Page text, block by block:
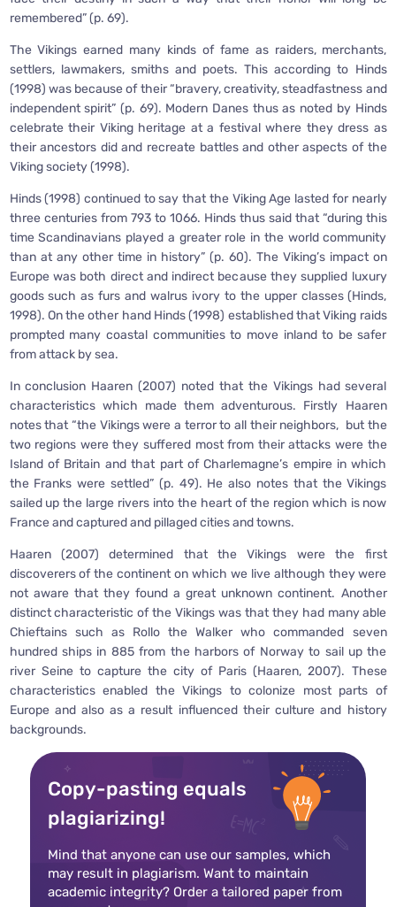
remembered” (p. 69).
The Vikings earned many kinds of fame as raiders, merchants,
settlers, lawmakers, smiths and poets. This according to Hinds
(1998) was because of their “bravery, creativity, steadfastness and
independent spirit” (p. 69). Modern Danes thus as noted by Hinds
celebrate their Viking heritage at a festival where they dress as
their ancestors did and recreate battles and other aspects of the
Viking society (1998).
Hinds (1998) continued to say that the Viking Age lasted for nearly
three centuries from 793 to 1066. Hinds thus said that “during this
time Scandinavians played a greater role in the world community
than at any other time in history” (p. 60). The Viking’s impact on
Europe was both direct and indirect because they supplied luxury
goods such as furs and walrus ivory to the upper classes (Hinds,
1998). On the other hand Hinds (1998) established that Viking raids
prompted many coastal communities to move inland to be safer
from attack by sea.
In conclusion Haaren (2007) noted that the Vikings had several
characteristics which made them adventurous. Firstly Haaren
notes that “the Vikings were a terror to all their neighbors, but the
two regions were they suffered most from their attacks were the
Island of Britain and that part of Charlemagne’s empire in which
the Franks were settled” (p. 49). He also notes that the Vikings
sailed up the large rivers into the heart of the region which is now
France and captured and pillaged cities and towns.
Haaren (2007) determined that the Vikings were the first
discoverers of the continent on which we live although they were
not aware that they found a great unknown continent. Another
distinct characteristic of the Vikings was that they had many able
Chieftains such as Rollo the Walker who commanded seven
hundred ships in 885 from the harbors of Norway to sail up the
river Seine to capture the city of Paris (Haaren, 2007). These
characteristics enabled the Vikings to colonize most parts of
Europe and also as a result influenced their culture and history
backgrounds.
Copy-pasting equals
plagiarizing!
Mind that anyone can use our samples, which
may result in plagiarism. Want to maintain
academic integrity? Order a tailored paper from